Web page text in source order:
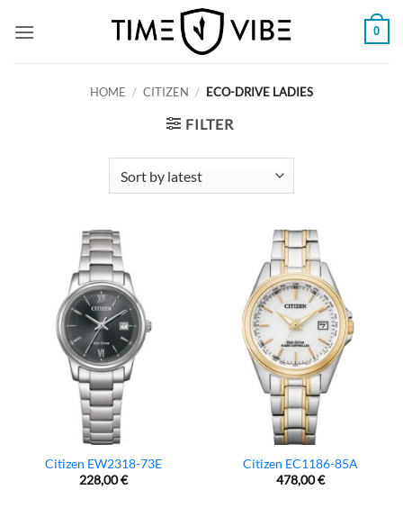
0
HOME / CITIZEN / ECO-DRIVE LADIES
FILTER
Citizen EW2318-73E
228,00€
Citizen EC1186-85A
478,00€